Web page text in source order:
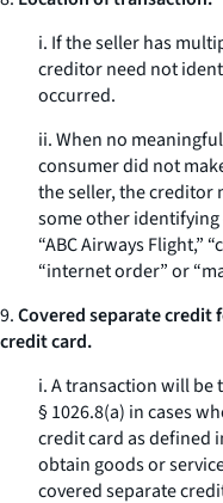
i. If the seller has
creditor need not
occurred.
ii. When no
consumer did not
the seller, the creditor
some other identifying
“ABC Airways Flight,”
“internet order” or
9.Covered separate credit
credit card.
i. A transaction will be
§ 1026.8(a) in cases
credit card as defined
obtain goods or
covered separate